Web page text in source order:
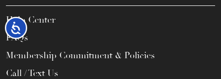
Accessibility
Help Center
FAQs
Membership Commitment & Policies
Call / Text Us